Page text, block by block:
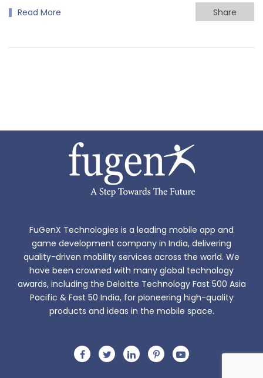
Read More Share
FuGenX Technologies is a leading mobile app and
game development company in India, delivering
quality-driven mobility services across the world. We
have been crowned with many global technology
awards, including the Deloitte Technology Fast 500 Asia
Pacific & Fast 50 India, for pioneering high-quality
products and ideas in the mobile space.